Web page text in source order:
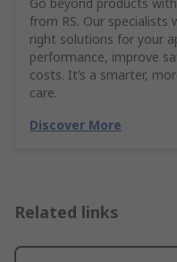
Go beyond products
from RS. Our
right solutions for your
performance, improve
costs. It’s a smarter,
care.
Discover More
Related links